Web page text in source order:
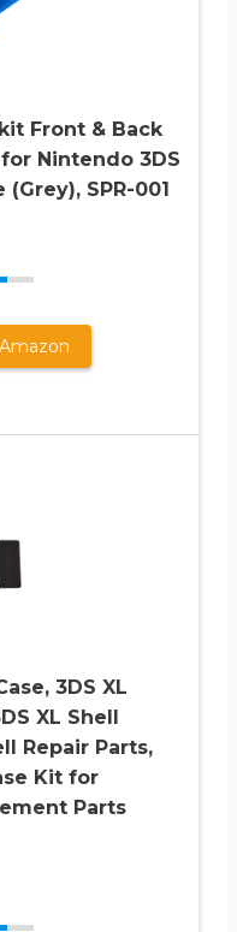
Front & Back
Nintendo 3DS
(Grey), SPR-001
3DS XL
XL Shell
Repair Parts,
Kit for
Parts